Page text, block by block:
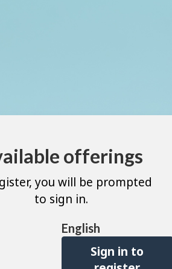
offerings
you will be prompted
to sign in.
English
Sign in to